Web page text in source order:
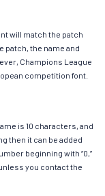
will match the patch
patch, the name and
Champions League
competition font.
is 10 characters, and
then it can be added
beginning with “0,”
you contact the